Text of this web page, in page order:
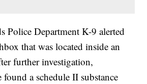
Police Department K-9 alerted
that was located inside an
further investigation,
a schedule II substance